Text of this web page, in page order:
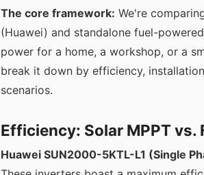
The core framework: We're
(Huawei) and standalone fuel-
power for a home, a workshop, or a
break it down by efficiency,
scenarios.
Efficiency: Solar MPPT vs.
Huawei SUN2000-5KTL-L1 (Single